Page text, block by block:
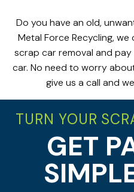
Do you have an old,
Metal Force Recycling,
scrap car removal and
car. No need to worry
give us a call and
TURN YOUR
GET